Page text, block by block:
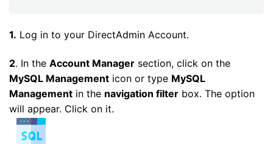
1. Log in to your DirectAdmin Account.
2. In the Account Manager section, click on the
MySQL Management icon or type MySQL
Management in the navigation filter box. The option
will appear. Click on it.